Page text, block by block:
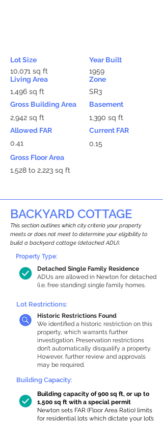
Lot Size
10,071 sq ft
Living Area
1,496 sq ft
Gross Building Area
2,942 sq ft
Allowed FAR
0.41
Year Built
1959
Zone
SR3
Basement
1,390 sq ft
Current FAR
0.15
Gross Floor Area
1,528 to 2,223 sq ft
BACKYARD COTTAGE
This section outlines which city criteria your property
meets or does not meet to determine your eligibility to
build a backyard cottage (detached ADU).
Detached Single Family Residence
ADUs are allowed in Newton for detached
(i.e. free standing) single family homes.
Property Type:
Lot Restrictions:
Historic Restrictions Found
We identified a historic restriction on this
property, which warrants further
investigation. Preservation restrictions
don’t automatically disqualify a property.
However, further review and approvals
may be required.
Building Capacity:
Building capacity of 900 sq ft, or up to
1,500 sq ft with a special permit
Newton sets FAR (Floor Area Ratio) limits
for residential lots which dictate your lot’s